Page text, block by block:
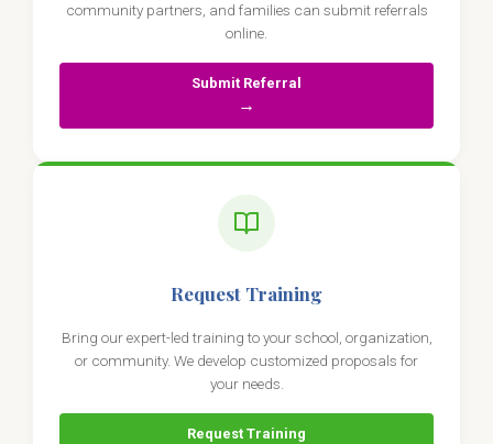
community partners, and families can submit referrals
online.
Submit Referral
→
Request Training
Bring our expert-led training to your school, organization,
or community. We develop customized proposals for
your needs.
Request Training